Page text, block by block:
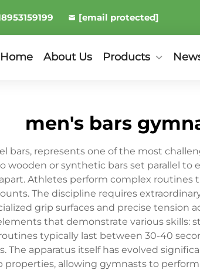
[email protected]
Home About Us Products
men's bars
bars, represents one of the most
wooden or synthetic bars set parallel to
Athletes perform complex
The discipline requires
grip surfaces and precise
that demonstrate various
typically last between 30-40
apparatus itself has evolved
allowing gymnasts to